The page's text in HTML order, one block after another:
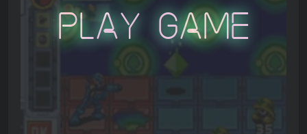
Play Game